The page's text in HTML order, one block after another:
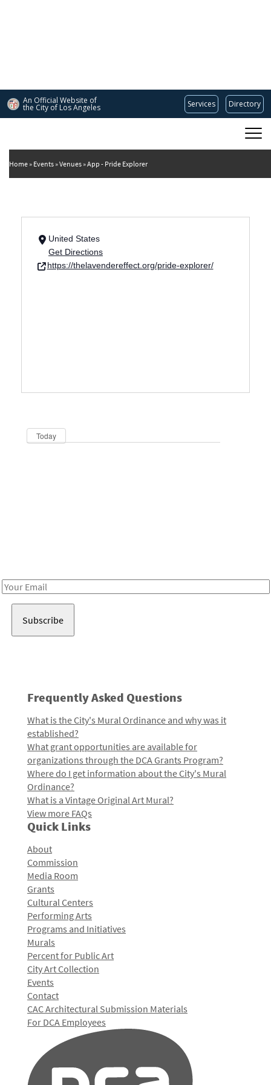
An Official Website of
the City of Los Angeles Services Directory
DEPARTMENT OF CULTURAL AFFAIRS
navigation
Home Events Venues App - Pride Explorer
United States
Get Directions
https://thelavendereffect.org/pride-explorer/
Today
Email
Frequently Asked Questions
What is the City's Mural Ordinance and why was it
established?
What grant opportunities are available for
organizations through the DCA Grants Program?
Where do I get information about the City's Mural
Ordinance?
What is a Vintage Original Art Mural?
View more FAQs
Quick Links
About
Commission
Media Room
Grants
Cultural Centers
Performing Arts
Programs and Initiatives
Murals
Percent for Public Art
City Art Collection
Events
Contact
CAC Architectural Submission Materials
For DCA Employees